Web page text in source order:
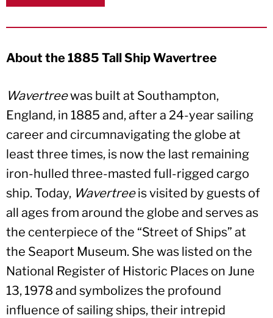
About the 1885 Tall Ship Wavertree
Wavertreewas built at Southampton,
England, in 1885 and, after a 24-year sailing
career and circumnavigating the globe at
least three times, is now the last remaining
iron-hulled three-masted full-rigged cargo
ship. Today, Wavertreeis visited by guests of
all ages from around the globe and serves as
the centerpiece of the “Street of Ships” at
the Seaport Museum. She was listed on the
National Register of Historic Places on June
13, 1978 and symbolizes the profound
influence of sailing ships, their intrepid